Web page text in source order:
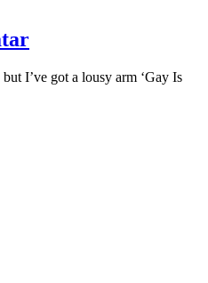
I’ve got a lousy arm ‘Gay Is